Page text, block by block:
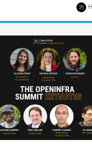
news from the OpenInfra